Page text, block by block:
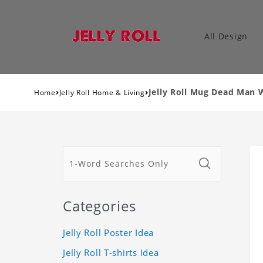
All Design
Home›Jelly Roll Home & Living›Jelly Roll Mug Dead Man
Categories
Jelly Roll Poster Idea
Jelly Roll T-shirts Idea